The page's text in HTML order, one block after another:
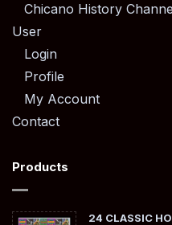
Chicano History
User
Login
Profile
My Account
Contact
Products
24 CLASSIC